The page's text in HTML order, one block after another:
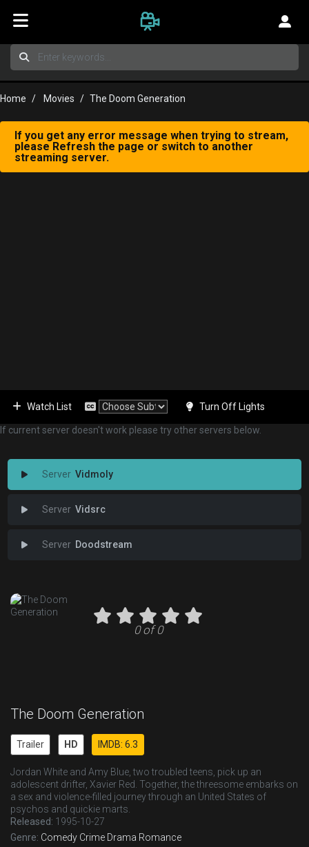
Home Movies The Doom Generation
If you get any error message when trying to stream,
please Refresh the page or switch to another
streaming server.
Watch List Turn Off Lights
If current server doesn't work please try other servers below.
Vidmoly
Vidsrc
Doodstream
0 of 0
The Doom Generation
Trailer HD IMDB: 6.3
Jordan White and Amy Blue, two troubled teens, pick up an
adolescent drifter, Xavier Red. Together, the threesome embarks on
a sex and violence-filled journey through an United States of
psychos and quickie marts.
Released: 1995-10-27
Genre: Comedy Crime Drama Romance